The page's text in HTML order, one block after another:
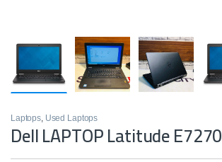
Laptops Used Laptops
Dell LAPTOP Latitude E7270